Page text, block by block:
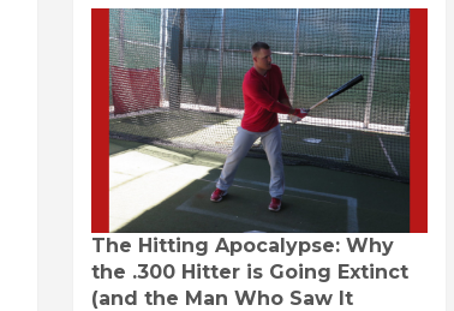
The Hitting Apocalypse: Why
the .300 Hitter is Going Extinct
(and the Man Who Saw It